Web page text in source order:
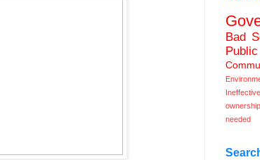
Bad
ownership
needed